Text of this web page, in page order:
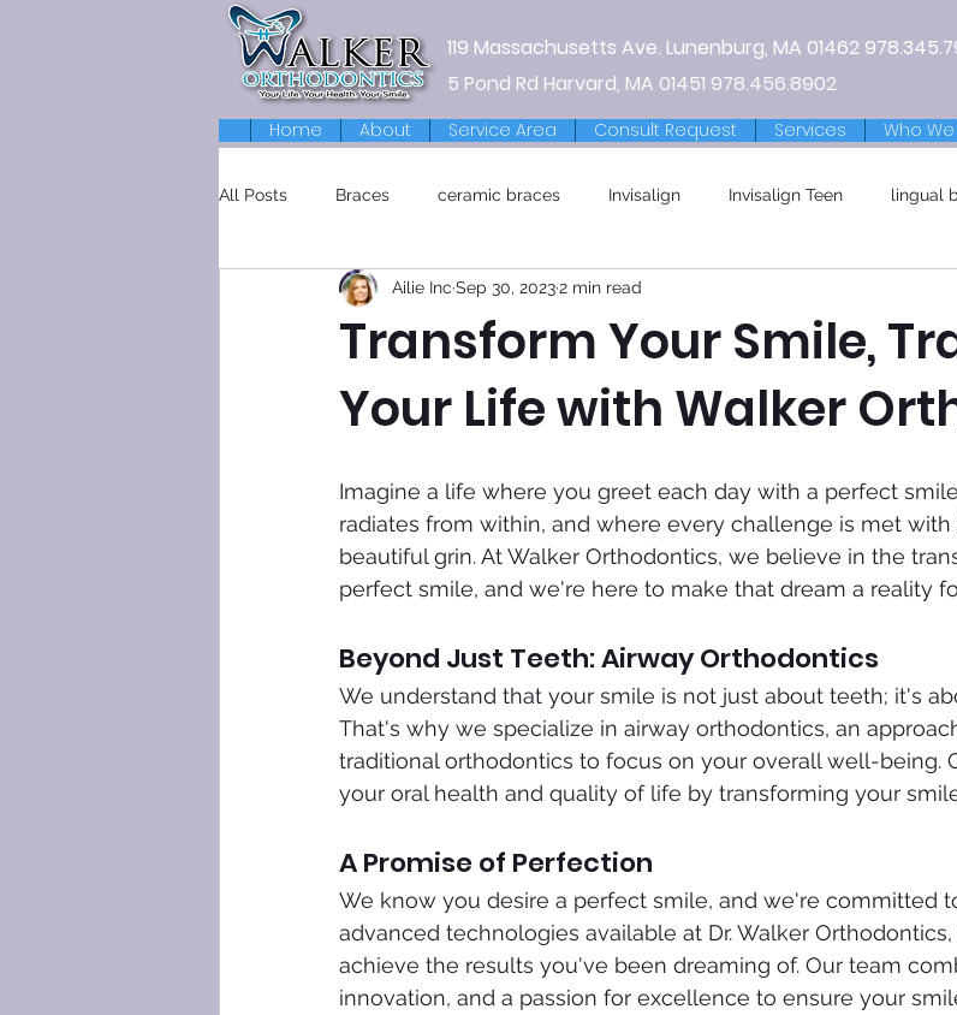
119 Massachusetts Ave. Lunenburg, MA 01462
5 Pond Rd Harvard, MA 01451 978.456.8902
Home About Service Area Consult Request Services Who
All Posts Braces ceramic braces Invisalign Invisalign Teen lingual
Retainers
Transform Your Smile,
Your Life with Walker
Ailie Inc Sep 30, 20232 min read
Imagine a life where you greet each day with a perfect
radiates from within, and where every challenge is met with
beautiful grin. At Walker Orthodontics, we believe in the
perfect smile, and we're here to make that dream a reality
Beyond Just Teeth: Airway Orthodontics
We understand that your smile is not just about teeth; it's
That's why we specialize in airway orthodontics, an
traditional orthodontics to focus on your overall well-being.
your oral health and quality of life by transforming your
A Promise of Perfection
We know you desire a perfect smile, and we're committed
advanced technologies available at Dr. Walker
achieve the results you've been dreaming of. Our team
innovation, and a passion for excellence to ensure your